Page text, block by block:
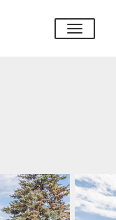
toggle